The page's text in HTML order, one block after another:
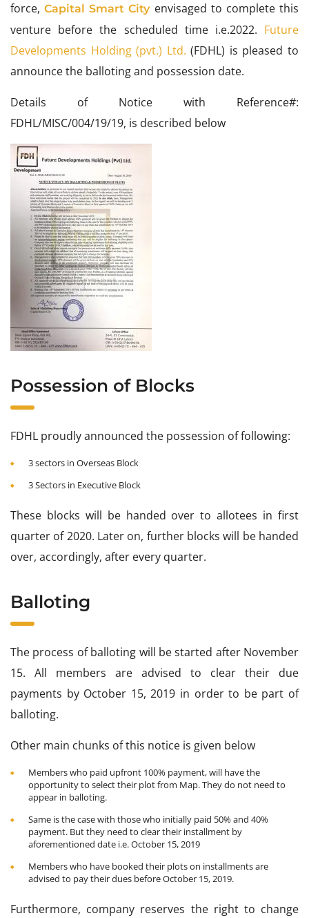
force,Capital Smart Cityenvisaged to complete this
venture before the scheduled time i.e.2022. Future
Developments Holding (pvt.) Ltd. (FDHL) is pleased to
announce the balloting and possession date.
Details of Notice with Reference#:
FDHL/MISC/004/19/19, is described below
Possession of Blocks
FDHL proudly announced the possession of following:
3 sectors in Overseas Block
3 Sectors in Executive Block
These blocks will be handed over to allotees in first
quarter of 2020. Later on, further blocks will be handed
over, accordingly, after every quarter.
Balloting
The process of balloting will be started after November
15. All members are advised to clear their due
payments by October 15, 2019 in order to be part of
balloting.
Other main chunks of this notice is given below
Members who paid upfront 100% payment, will have the
opportunity to select their plot from Map. They do not need to
appear in balloting.
Same is the case with those who initially paid 50% and 40%
payment. But they need to clear their installment by
aforementioned date i.e. October 15, 2019
Members who have booked their plots on installments are
advised to pay their dues before October 15, 2019.
Furthermore, company reserves the right to change